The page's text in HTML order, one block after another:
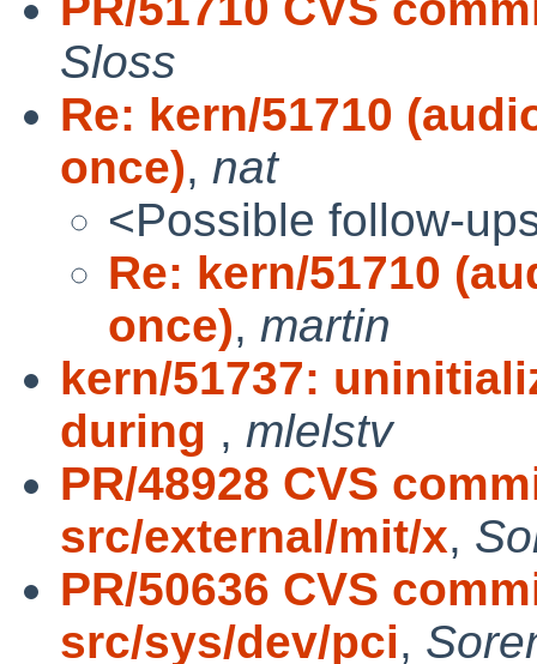
Sloss
Re: kern/51710
once), nat
<Possible follow-
Re: kern/51710
once), martin
kern/51737:
during , mlelstv
PR/48928 CVS
src/external/mit/x,
PR/50636 CVS
src/sys/dev/pci,